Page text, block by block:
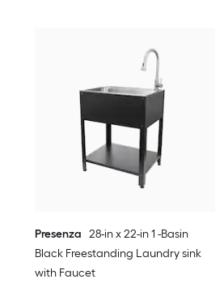
Presenza 28-in x 22-in 1 -Basin
Black Freestanding Laundry sink
with Faucet